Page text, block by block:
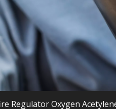
Regulator Oxygen